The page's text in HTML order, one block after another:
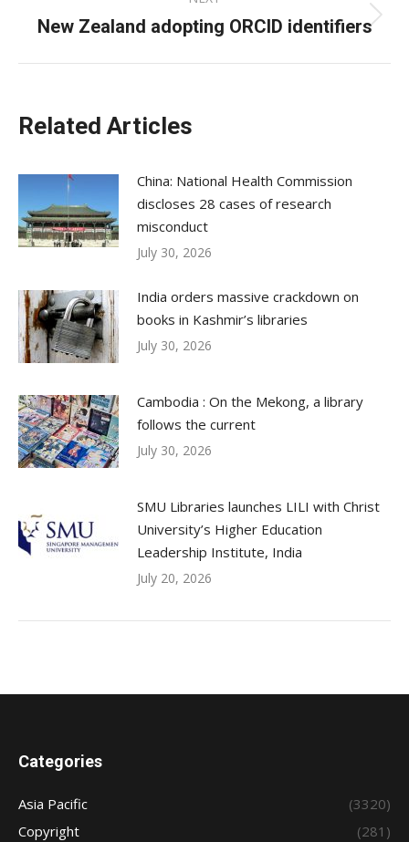
Next
New Zealand adopting ORCID identifiers
Related Articles
China: National Health Commission
discloses 28 cases of research
misconduct
July 30, 2026
India orders massive crackdown on
books in Kashmir’s libraries
July 30, 2026
Cambodia : On the Mekong, a library
follows the current
July 30, 2026
SMU Libraries launches LILI with Christ
University’s Higher Education
Leadership Institute, India
July 20, 2026
Categories
Asia Pacific
(3320)
Copyright
(281)